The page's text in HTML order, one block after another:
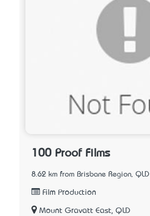
100 Proof Films
8.62 km from Brisbane Region, QLD
Film Production
Mount Gravatt East, QLD